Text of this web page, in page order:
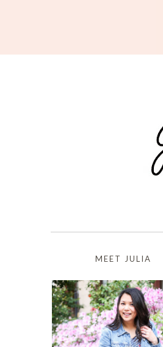
MEET JULIA